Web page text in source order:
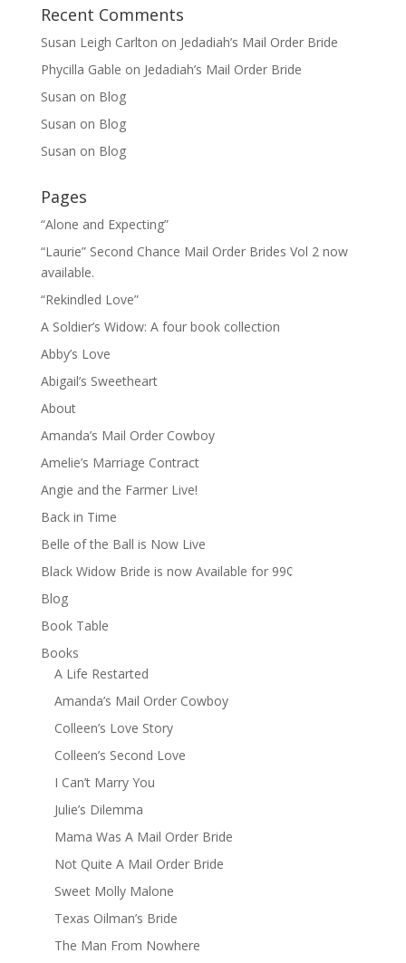
Recent Comments
Susan Leigh Carlton on Jedadiah’s Mail Order Bride
Phycilla Gable on Jedadiah’s Mail Order Bride
Susan on Blog
Susan on Blog
Susan on Blog
Pages
“Alone and Expecting”
“Laurie” Second Chance Mail Order Brides Vol 2 now
available.
“Rekindled Love”
A Soldier’s Widow: A four book collection
Abby’s Love
Abigail’s Sweetheart
About
Amanda’s Mail Order Cowboy
Amelie’s Marriage Contract
Angie and the Farmer Live!
Back in Time
Belle of the Ball is Now Live
Black Widow Bride is now Available for 99¢
Blog
Book Table
Books
A Life Restarted
Amanda’s Mail Order Cowboy
Colleen’s Love Story
Colleen’s Second Love
I Can’t Marry You
Julie’s Dilemma
Mama Was A Mail Order Bride
Not Quite A Mail Order Bride
Sweet Molly Malone
Texas Oilman’s Bride
The Man From Nowhere